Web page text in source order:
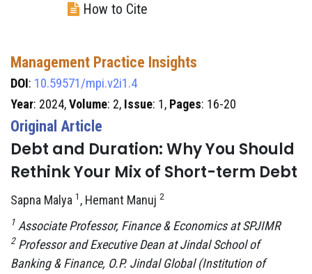
How to Cite
Management Practice Insights
DOI: 10.59571/mpi.v2i1.4
Year: 2024,Volume: 2, Issue: 1, Pages: 16-20
Original Article
Debt and Duration: Why You Should
Rethink Your Mix of Short-term Debt
Sapna Malya 1 , Hemant Manuj 2
1 Associate Professor, Finance & Economics at SPJIMR
2Professor and Executive Dean at Jindal School of
Banking & Finance, O.P. Jindal Global (Institution of